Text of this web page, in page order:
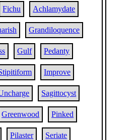
Fichu Achlamydate
Grandiloquence
Gulf Pedanty
Improve
Sagittocyst
Greenwood Pinked
Pilaster Seriate